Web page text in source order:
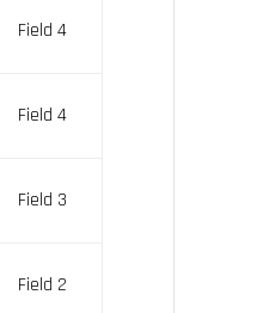
Field 4
Field 4
Field 3
Field 2